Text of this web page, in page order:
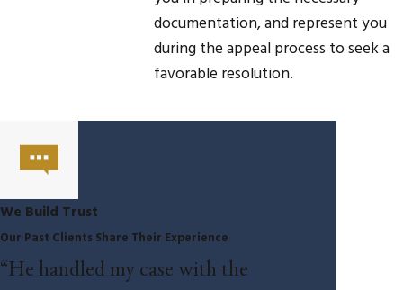
documentation, and represent you
during the appeal process to seek a
favorable resolution.
We Build Trust
Our Past Clients Share Their Experience
“He handled my case with the